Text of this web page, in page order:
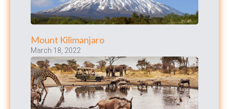
Mount Kilimanjaro
March 18, 2022